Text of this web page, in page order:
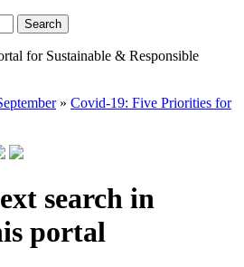
for Sustainable & Responsible
» Covid-19: Five Priorities for
search in
portal